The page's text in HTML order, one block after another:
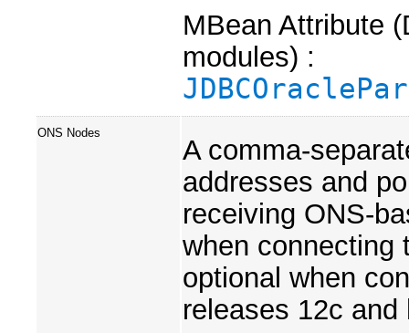
MBean Attribute
modules) :
ONS Nodes
A comma-
addresses and
receiving ONS-
when connecting
optional when
releases 12c and